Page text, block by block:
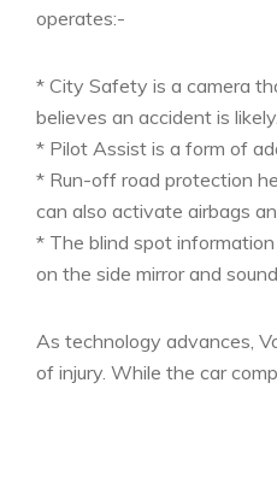
operates:-
* City Safety is a camera
believes an accident is likely.
* Pilot Assist is a form of
* Run-off road protection
can also activate airbags
* The blind spot
on the side mirror and
As technology advances,
of injury. While the car